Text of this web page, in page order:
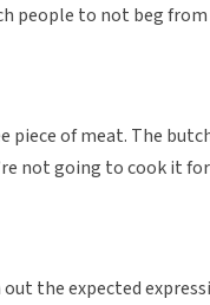
people to not beg from
piece of meat. The
not going to cook it for
the expected